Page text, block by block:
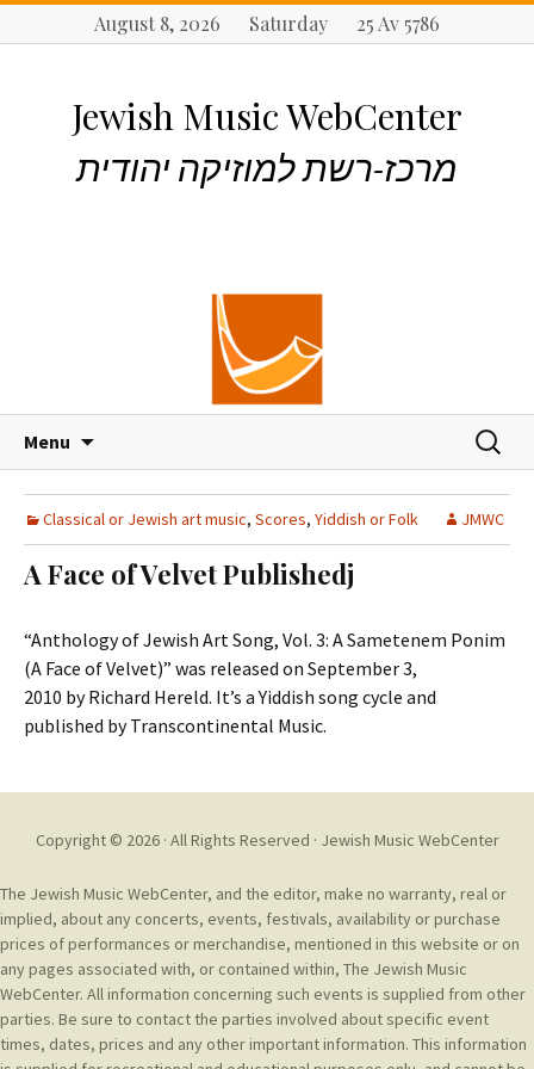
August 8, 2026 Saturday 25 Av 5786
Jewish Music WebCenter
מרכז-רשת למוזיקה יהודית
Menu
p
t
o
n
t
e
S
a
r
c
o
Classical or Jewish art music, Scores, Yiddish or Folk JMWC
A Face of Velvet Publishedj
“Anthology of Jewish Art Song, Vol. 3: A Sametenem Ponim
(A Face of Velvet)” was released on September 3,
2010 by Richard Hereld. It’s a Yiddish song cycle and
published by Transcontinental Music.
Copyright © 2026 · All Rights Reserved · Jewish Music WebCenter
The Jewish Music WebCenter, and the editor, make no warranty, real or
implied, about any concerts, events, festivals, availability or purchase
prices of performances or merchandise, mentioned in this website or on
any pages associated with, or contained within, The Jewish Music
WebCenter. All information concerning such events is supplied from other
parties. Be sure to contact the parties involved about specific event
times, dates, prices and any other important information. This information